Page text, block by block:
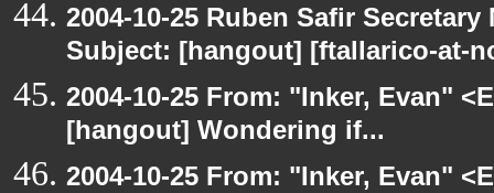
2004-10-25 Ruben Safir
Subject: [hangout] [ftallarico-at-
2004-10-25 From: "Inker, Evan"
[hangout] Wondering if...
2004-10-25 From: "Inker, Evan"